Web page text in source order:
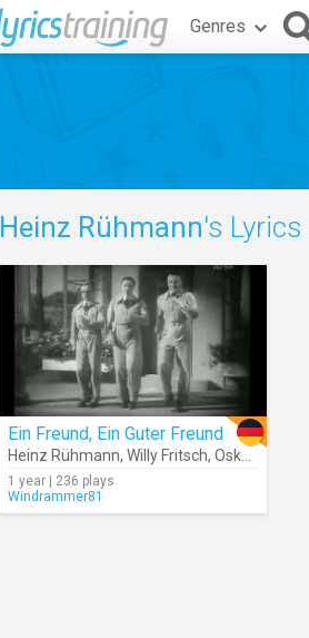
Genres
Heinz Rühmann's Lyrics
Ein Freund, Ein Guter Freund
Heinz Rühmann, Willy Fritsch, Oskar Karlweis
1 year | 236 plays
Windrammer81